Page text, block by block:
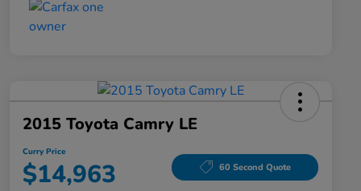
2015 Toyota Camry LE
Curry Price
$14,963 60 Second Quote